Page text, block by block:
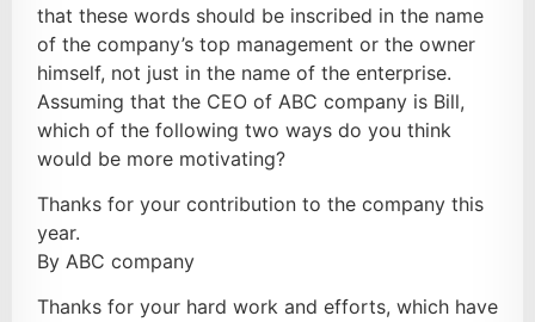
that these words should be inscribed in the name
of the company’s top management or the owner
himself, not just in the name of the enterprise.
Assuming that the CEO of ABC company is Bill,
which of the following two ways do you think
would be more motivating?
Thanks for your contribution to the company this
year.
By ABC company
Thanks for your hard work and efforts, which have